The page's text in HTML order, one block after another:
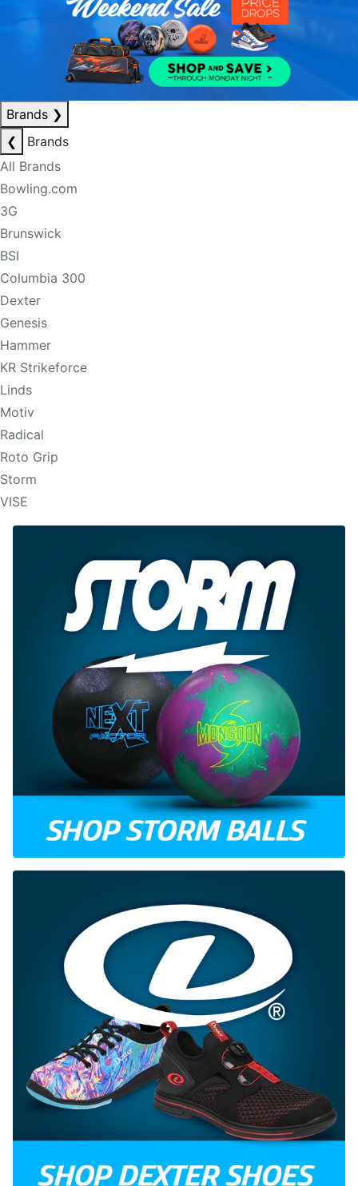
Brands ❯
❮
Brands
All Brands
Bowling.com
3G
Brunswick
BSI
Columbia 300
Dexter
Genesis
Hammer
KR Strikeforce
Linds
Motiv
Radical
Roto Grip
Storm
VISE